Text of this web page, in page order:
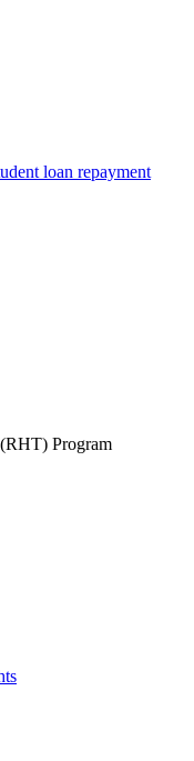
loan repayment
Program